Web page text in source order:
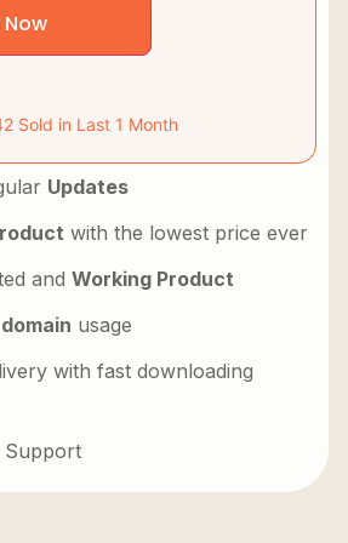
Now
Sold in Last 1 Month
Updates
with the lowest price ever
and Working Product
usage
with fast downloading
Support